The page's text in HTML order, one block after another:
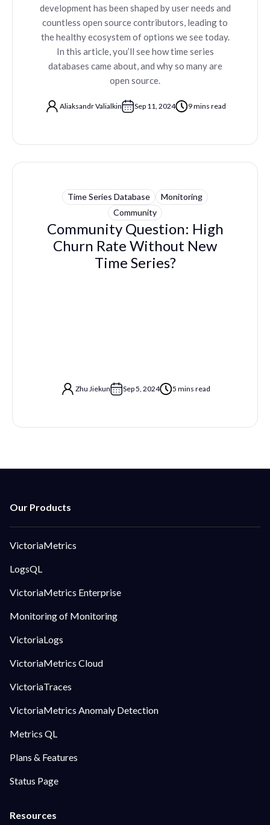
development has been shaped by user needs and
countless open source contributors, leading to
the healthy ecosystem of options we see today.
In this article, you’ll see how time series
databases came about, and why so many are
open source.
Aliaksandr Valialkin Sep 11, 2024 9 mins read
Time Series Database
Monitoring
Community
Community Question: High
Churn Rate Without New
Time Series?
Zhu Jiekun Sep 5, 2024 5 mins read
VictoriaMetrics
LogsQL
VictoriaMetrics Enterprise
Monitoring of Monitoring
VictoriaLogs
VictoriaMetrics Cloud
VictoriaTraces
VictoriaMetrics Anomaly Detection
Metrics QL
Plans & Features
Status Page